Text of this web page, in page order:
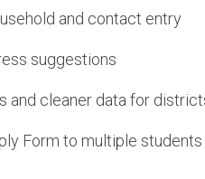
and contact entry
suggestions
and cleaner data for
Form to multiple students